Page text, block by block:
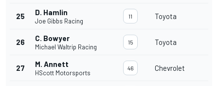
25 D. Hamlin
Joe Gibbs Racing
11 Toyota
26 C. Bowyer
Michael Waltrip Racing
15 Toyota
27 M. Annett
HScott Motorsports
46 Chevrolet